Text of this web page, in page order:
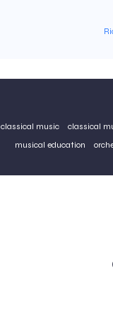
classical music classical
musical education